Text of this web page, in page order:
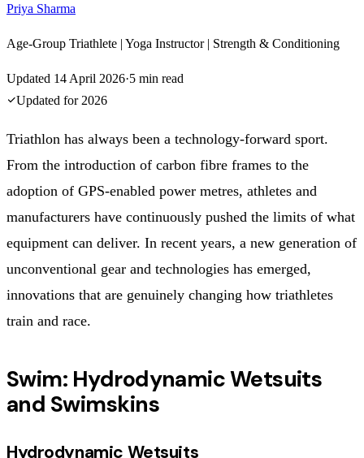
Priya Sharma
Age-Group Triathlete | Yoga Instructor | Strength & Conditioning
Updated 14 April 2026·5 min read
Updated for 2026
Triathlon has always been a technology-forward sport.
From the introduction of carbon fibre frames to the
adoption of GPS-enabled power metres, athletes and
manufacturers have continuously pushed the limits of what
equipment can deliver. In recent years, a new generation of
unconventional gear and technologies has emerged,
innovations that are genuinely changing how triathletes
train and race.
Swim: Hydrodynamic Wetsuits
and Swimskins
Hydrodynamic Wetsuits